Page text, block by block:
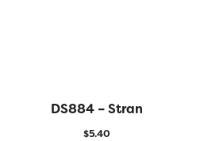
DS884 – Stran
$5.40